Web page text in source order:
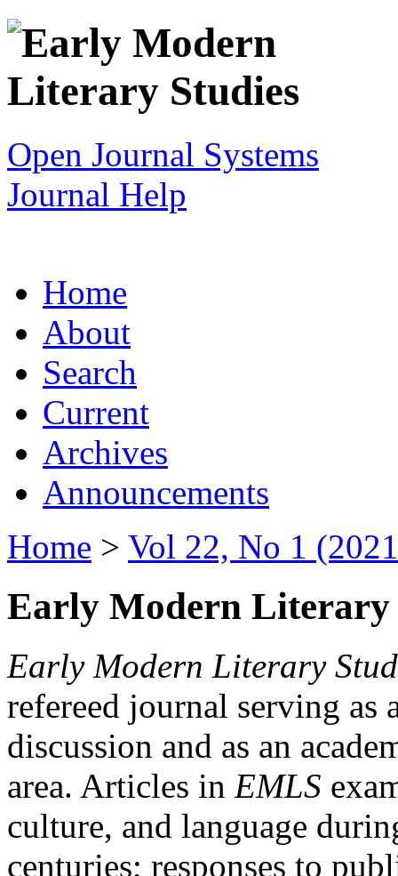
Open Journal Systems
Journal Help
Home
About
Search
Current
Archives
Announcements
Home > Vol 22, No 1
Early Modern Literary
Early Modern Literary
refereed journal serving as
discussion and as an
area. Articles in EMLS
culture, and language
centuries; responses to